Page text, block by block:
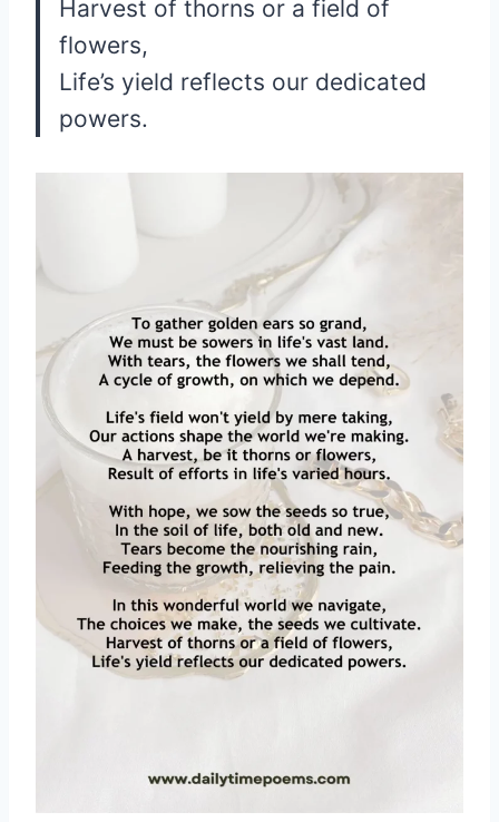
Harvest of thorns or a field of
flowers,
Life’s yield reflects our dedicated
powers.